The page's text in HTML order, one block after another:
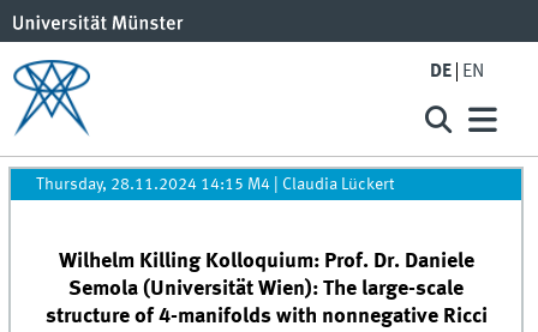
DE EN
Thursday, 28.11.2024 14:15 M4 Claudia Lückert
Wilhelm Killing Kolloquium: Prof. Dr. Daniele
Semola (Universität Wien): The large-scale
structure of 4-manifolds with nonnegative Ricci